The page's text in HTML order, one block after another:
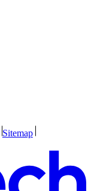
Sitemap